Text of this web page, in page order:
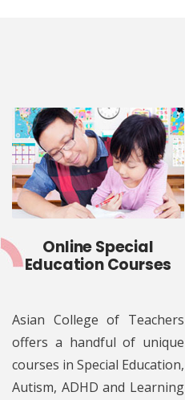
Online Special
Education Courses
Asian College of Teachers
offers a handful of unique
courses in Special Education,
Autism, ADHD and Learning